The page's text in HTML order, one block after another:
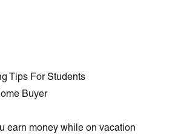
Tips For Students
Buyer
earn money while on vacation